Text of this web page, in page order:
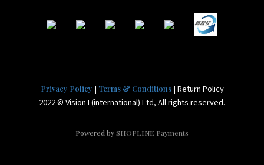
Privacy Policy | Terms & Conditions| Return Policy
2022 © Vision I (international) Ltd, All rights reserved.
Powered bySHOPLINE Payments